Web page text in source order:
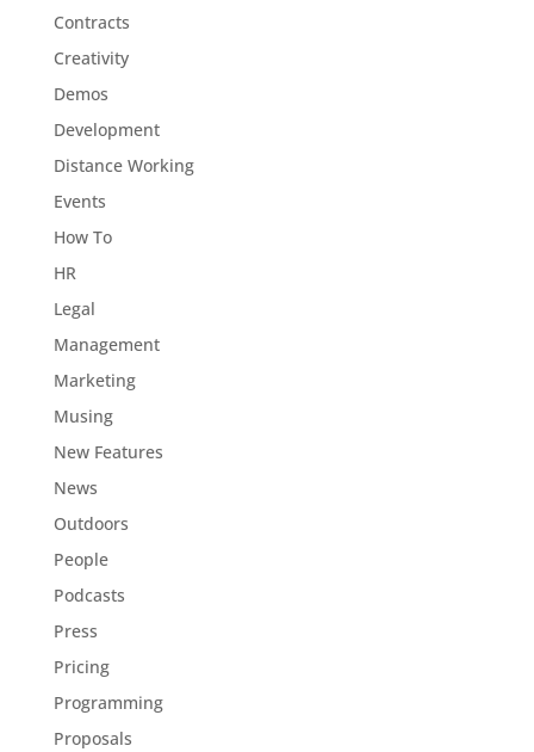
Contracts
Creativity
Demos
Development
Distance Working
Events
How To
HR
Legal
Management
Marketing
Musing
New Features
News
Outdoors
People
Podcasts
Press
Pricing
Programming
Proposals